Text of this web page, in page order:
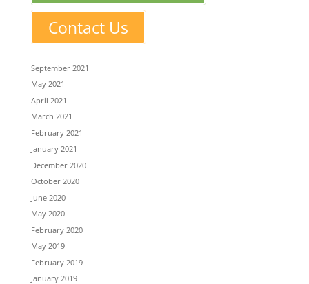
Contact Us
September 2021
May 2021
April 2021
March 2021
February 2021
January 2021
December 2020
October 2020
June 2020
May 2020
February 2020
May 2019
February 2019
January 2019